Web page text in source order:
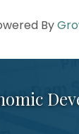
By